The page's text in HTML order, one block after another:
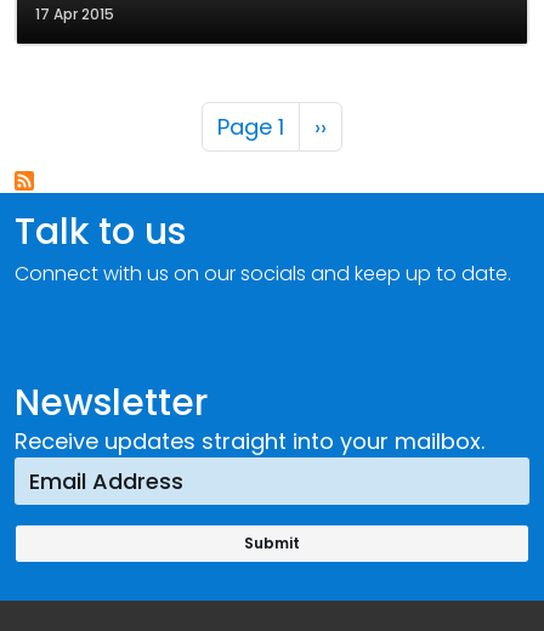
17 Apr 2015
Pagination
Page 1 Next page
››
Newsletter
Receive updates straight into your mailbox.
Talk to us
Connect with us on our socials and keep up to date.